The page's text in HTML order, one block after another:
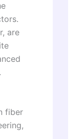
are
fiber